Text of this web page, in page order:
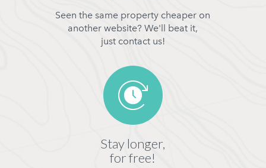
Seen the same property cheaper on
another website? We'll beat it,
just contact us!
Stay longer,
for free!